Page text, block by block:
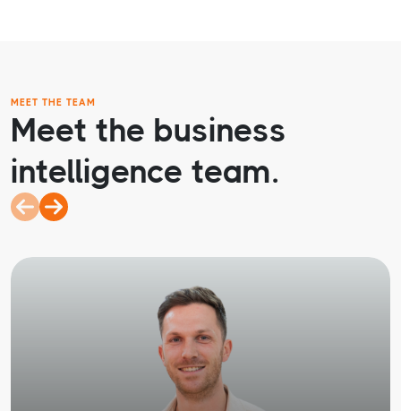
MEET THE TEAM
Meet the business
intelligence team.